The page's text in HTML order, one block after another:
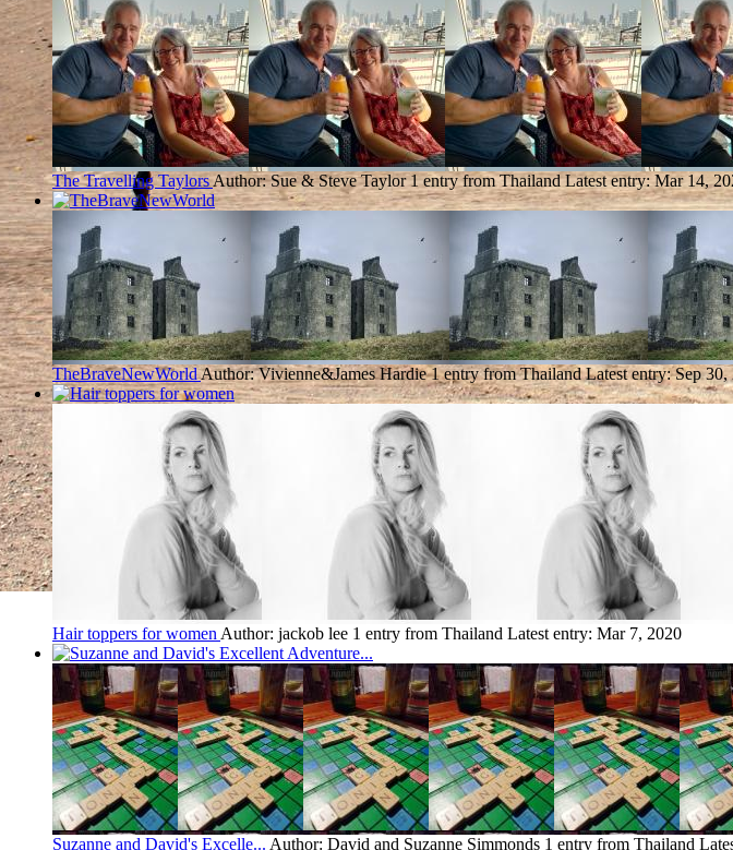
The Travelling Taylors Author: Sue & Steve Taylor 1 entry from Thailand Latest entry:Mar 14,
TheBraveNewWorldAuthor: Vivienne&James Hardie 1 entry from Thailand Latest entry:Sep 30,
Hair toppers for women Author: jackob lee 1 entry from Thailand Latest entry: Mar 7, 2020
Suzanne and David's Excelle... Author: David and Suzanne Simmonds 1 entry from Thailand